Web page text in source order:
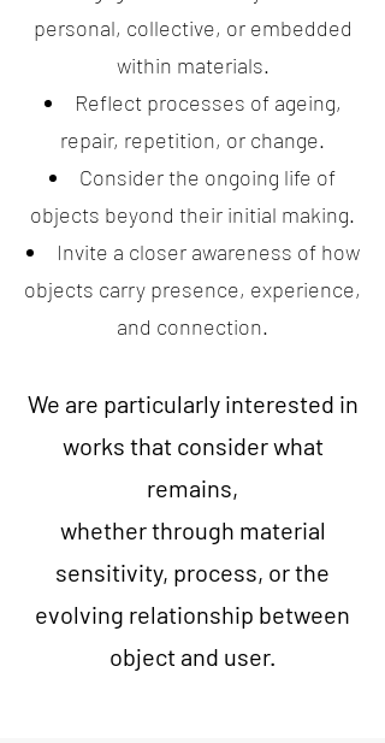
personal, collective, or embedded
within materials.
Reflect processes of ageing,
repair, repetition, or change.
Consider the ongoing life of
objects beyond their initial making.
Invite a closer awareness of how
objects carry presence, experience,
and connection.
We are particularly interested in
works that consider what
remains,
whether through material
sensitivity, process, or the
evolving relationship between
object and user.